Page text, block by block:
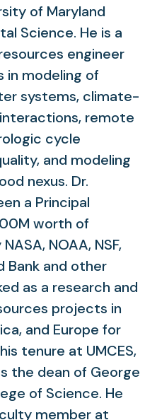
of Maryland
Science. He is a
engineer
modeling of
systems, climate-
remote
cycle
and modeling
nexus. Dr.
a Principal
worth of
NOAA, NSF,
Bank and other
as a research and
projects in
and Europe for
tenure at UMCES,
the dean of George
of Science. He
member at